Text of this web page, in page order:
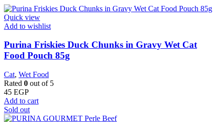
Quick view
Add to wishlist
Purina Friskies Duck Chunks in Gravy Wet Cat
Food Pouch 85g
Cat, Wet Food
Rated 0 out of 5
45 EGP
Add to cart
Sold out